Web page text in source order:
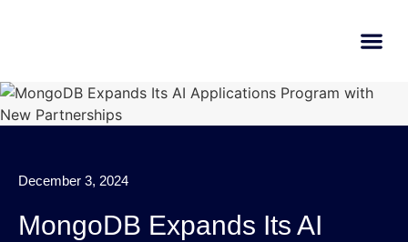
December 3, 2024
MongoDB Expands Its AI